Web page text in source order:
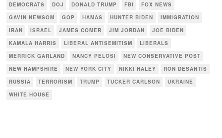
DEMOCRATS
DOJ DONALD TRUMP FBI
FOX NEWS
GAVIN NEWSOM
GOP HAMAS HUNTER BIDEN
IMMIGRATION
IRAN
ISRAEL JAMES COMER JIM JORDAN
JOE BIDEN
KAMALA HARRIS
LIBERAL ANTISEMITISM
LIBERALS
MERRICK GARLAND
NANCY PELOSI
NEW CONSERVATIVE POST
NEW HAMPSHIRE
NEW YORK CITY NIKKI HALEY
RON DESANTIS
RUSSIA
TERRORISM TRUMP TUCKER CARLSON
UKRAINE
WHITE HOUSE